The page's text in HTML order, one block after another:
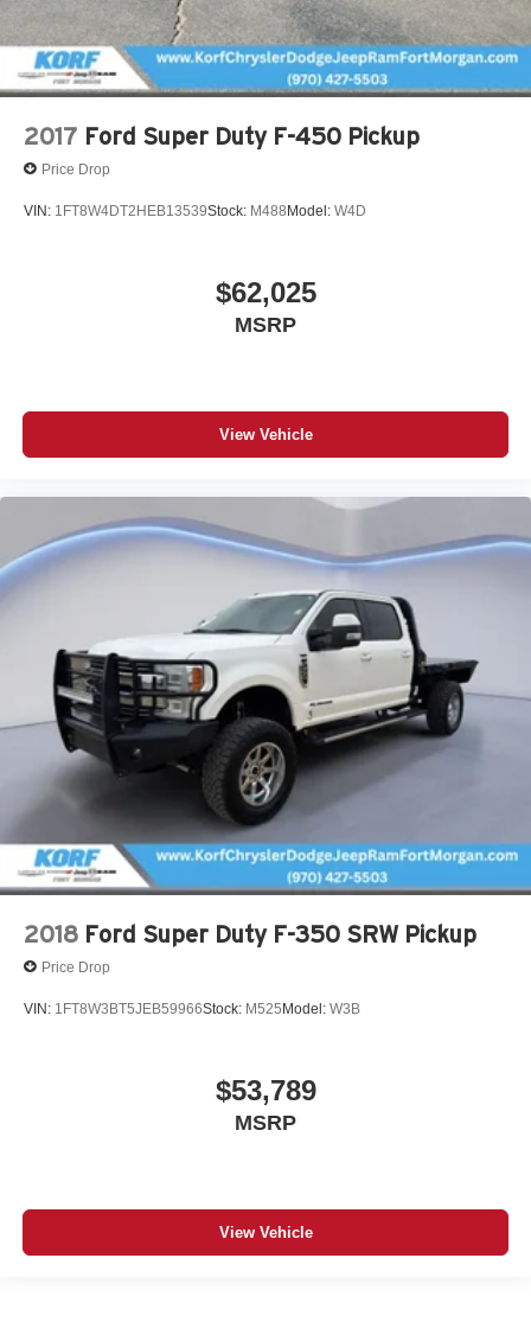
2017 Ford Super Duty F-450 Pickup
Price Drop
VIN: 1FT8W4DT2HEB13539Stock: M488Model: W4D
$62,025
MSRP
View Vehicle
2018 Ford Super Duty F-350 SRW Pickup
Price Drop
VIN: 1FT8W3BT5JEB59966Stock: M525Model: W3B
$53,789
MSRP
View Vehicle